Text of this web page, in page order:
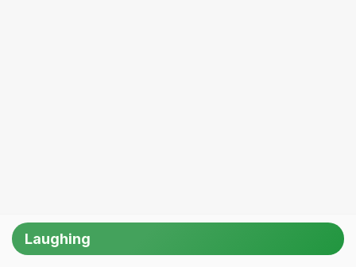
Laughing